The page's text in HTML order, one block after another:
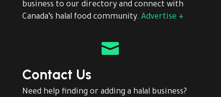
business to our directory and connect with
Canada’s halal food community. Advertise +

Contact Us
Need help finding or adding a halal business?